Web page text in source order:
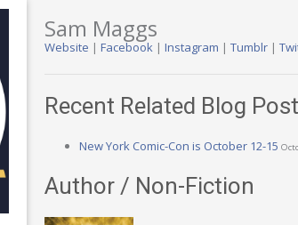
Sam Maggs
Website | Facebook | Instagram | Tumblr |
Recent Related Blog
New York Comic-Con is October 12-15
Author / Non-Fiction